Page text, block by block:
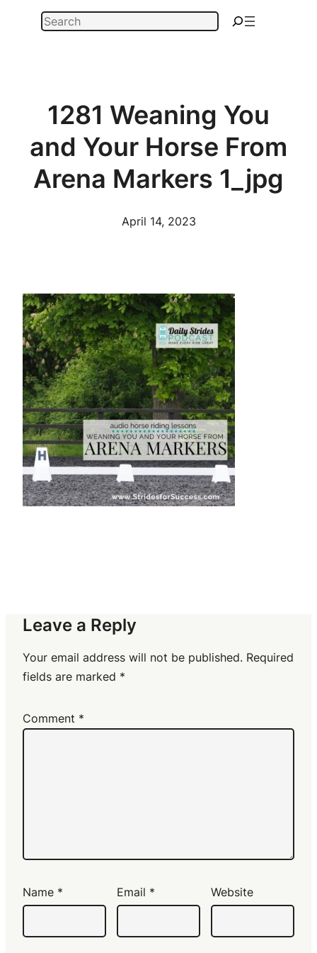
Search
1281 Weaning You
and Your Horse From
Arena Markers 1_jpg
April 14, 2023
Leave a Reply
Your email address will not be published. Required
fields are marked *
Comment *
Name * Email * Website